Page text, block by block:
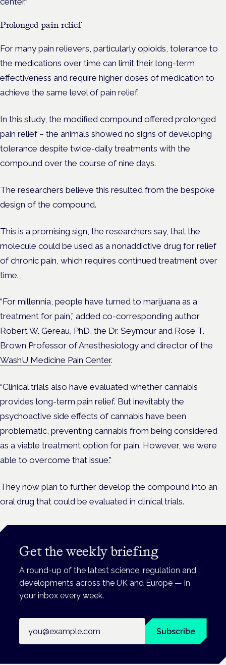
Prolonged pain relief
For many pain relievers, particularly opioids, tolerance to
the medications over time can limit their long-term
effectiveness and require higher doses of medication to
achieve the same level of pain relief.
In this study, the modified compound offered prolonged
pain relief – the animals showed no signs of developing
tolerance despite twice-daily treatments with the
compound over the course of nine days.
The researchers believe this resulted from the bespoke
design of the compound.
This is a promising sign, the researchers say, that the
molecule could be used as a nonaddictive drug for relief
of chronic pain, which requires continued treatment over
time.
“For millennia, people have turned to marijuana as a
treatment for pain,” added co-corresponding author
Robert W. Gereau, PhD, the Dr. Seymour and Rose T.
Brown Professor ofAnesthesiology and director of the
WashU Medicine Pain Center.
“Clinical trials also have evaluated whether cannabis
provides long-term pain relief. But inevitably the
psychoactive side effects of cannabis have been
problematic, preventing cannabis from being considered
as a viable treatment option for pain. However, we were
able to overcome that issue.”
They now plan to further develop the compound into an
oral drug that could be evaluated in clinical trials.
Get the weekly briefing
A round-up of the latest science, regulation and
developments across the UK and Europe — in
your inbox every week.
Subscribe